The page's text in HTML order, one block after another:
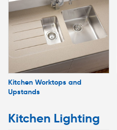
Kitchen Worktops and
Upstands
Kitchen Lighting